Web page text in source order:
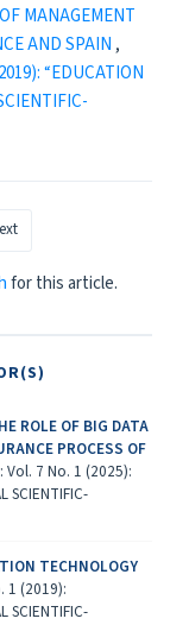
MANAGEMENT
AND SPAIN,
“EDUCATION
for this article.
ROLE OF BIG DATA
PROCESS OF
7 No. 1 (2025):
SCIENTIFIC-
TECHNOLOGY
1 (2019):
SCIENTIFIC-